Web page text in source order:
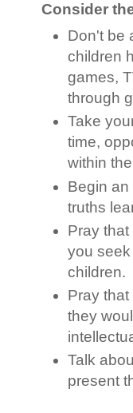
Consider
Don't be
children
games,
through
Take
time,
within
Begin
truths
Pray
you
children.
Pray
they
Talk
present